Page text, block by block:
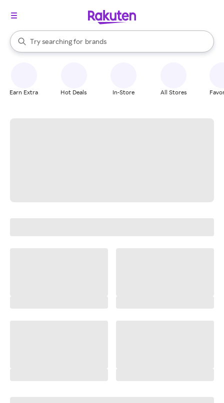
Search Rakuten
Try searching for
stores
brands
groceries
When autocomplete results are available, use the up and down
Earn Extra Hot Deals In-Store All Stores